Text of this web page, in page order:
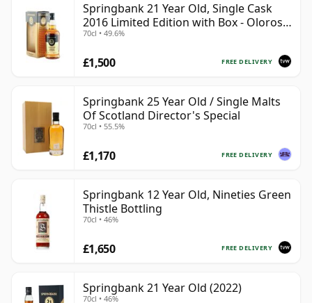
Springbank 21 Year Old, Single Cask
2016 Limited Edition with Box - Oloroso
Sherry Butt
70cl • 49.6%
FREE DELIVERY
£1,500
Springbank 25 Year Old / Single Malts
Of Scotland Director's Special
70cl • 55.5%
FREE DELIVERY
£1,170
Springbank 12 Year Old, Nineties Green
Thistle Bottling
70cl • 46%
FREE DELIVERY
£1,650
Springbank 21 Year Old (2022)
70cl • 46%